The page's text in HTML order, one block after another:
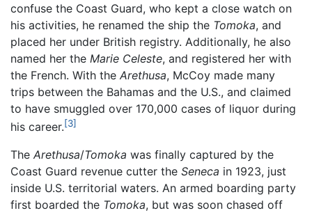
confuse the Coast Guard, who kept a close watch on
his activities, he renamed the ship the Tomoka, and
placed her under British registry. Additionally, he also
named her the Marie Celeste, and registered her with
the French. With the Arethusa, McCoy made many
trips between the Bahamas and the U.S., and claimed
to have smuggled over 170,000 cases of liquor during
his career.[3]
The Arethusa/Tomoka was finally captured by the
Coast Guard revenue cutter the Seneca in 1923, just
inside U.S. territorial waters. An armed boarding party
first boarded the Tomoka, but was soon chased off